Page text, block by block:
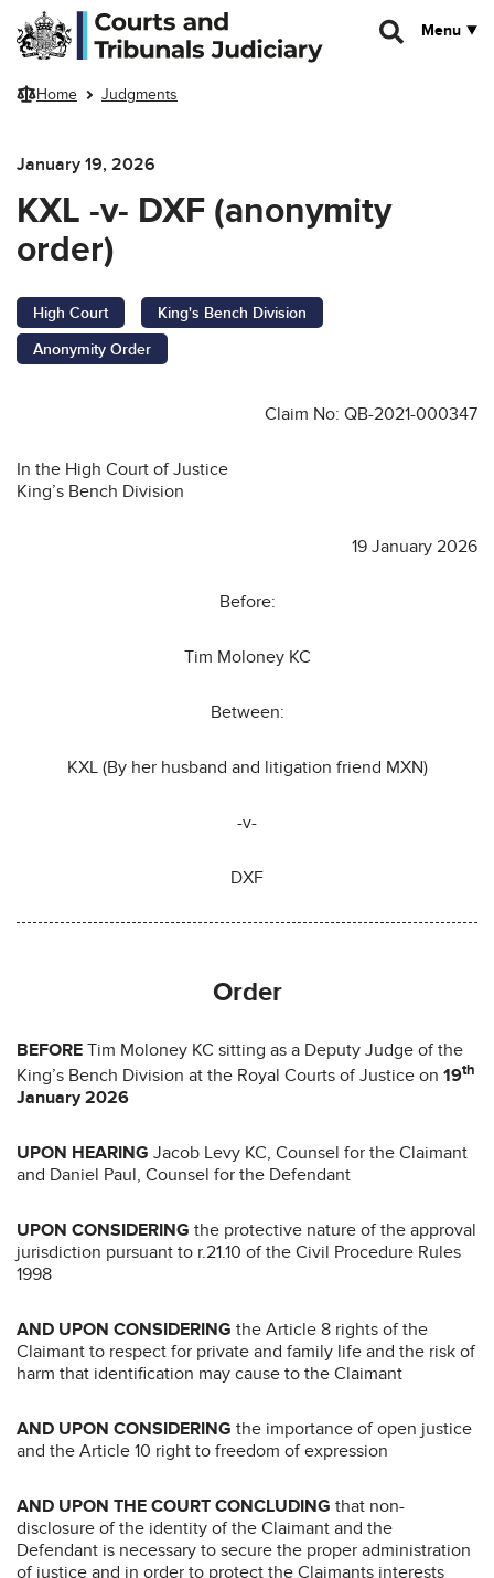
Skip to main content
Menu
Home Judgments
January 19, 2026
KXL -v- DXF (anonymity
order)
High Court
King's Bench Division
Anonymity Order
Claim No: QB-2021-000347
In the High Court of Justice
King’s Bench Division
19 January 2026
Before:
Tim Moloney KC
Between:
KXL (By her husband and litigation friend MXN)
-v-
DXF
Order
BEFORE Tim Moloney KC sitting as a Deputy Judge of the
King’s Bench Division at the Royal Courts of Justice on 19th
January 2026
UPON HEARING Jacob Levy KC, Counsel for the Claimant
and Daniel Paul, Counsel for the Defendant
UPON CONSIDERING the protective nature of the approval
jurisdiction pursuant to r.21.10 of the Civil Procedure Rules
1998
AND UPON CONSIDERING the Article 8 rights of the
Claimant to respect for private and family life and the risk of
harm that identification may cause to the Claimant
AND UPON CONSIDERING the importance of open justice
and the Article 10 right to freedom of expression
AND UPON THE COURT CONCLUDING that non-
disclosure of the identity of the Claimant and the
Defendant is necessary to secure the proper administration
of justice and in order to protect the Claimants interests